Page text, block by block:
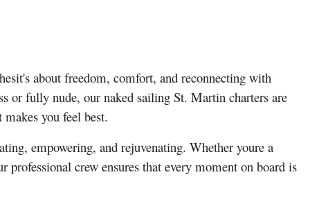
about freedom, comfort, and reconnecting with
or fully nude, our naked sailing St. Martin charters are
you feel best.
empowering, and rejuvenating. Whether youre a
crew ensures that every moment on board is